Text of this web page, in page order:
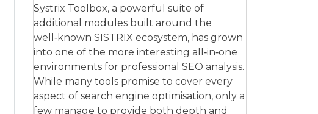
Systrix Toolbox, a powerful suite of
additional modules built around the
well‑known SISTRIX ecosystem, has grown
into one of the more interesting all‑in‑one
environments for professional SEO analysis.
While many tools promise to cover every
aspect of search engine optimisation, only a
few manage to provide both depth and